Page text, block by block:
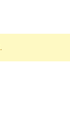
.